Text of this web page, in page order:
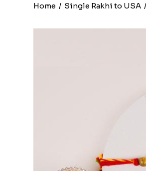
Home / Single Rakhi to USA /